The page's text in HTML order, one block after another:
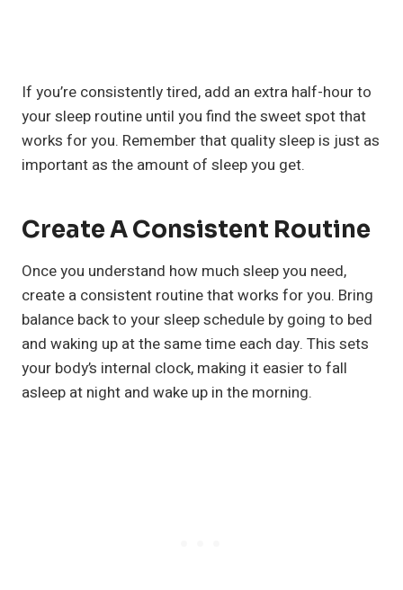
If you’re consistently tired, add an extra half-hour to
your sleep routine until you find the sweet spot that
works for you. Remember that quality sleep is just as
important as the amount of sleep you get.
Create A Consistent Routine
Once you understand how much sleep you need,
create a consistent routine that works for you. Bring
balance back to your sleep schedule by going to bed
and waking up at the same time each day. This sets
your body’s internal clock, making it easier to fall
asleep at night and wake up in the morning.